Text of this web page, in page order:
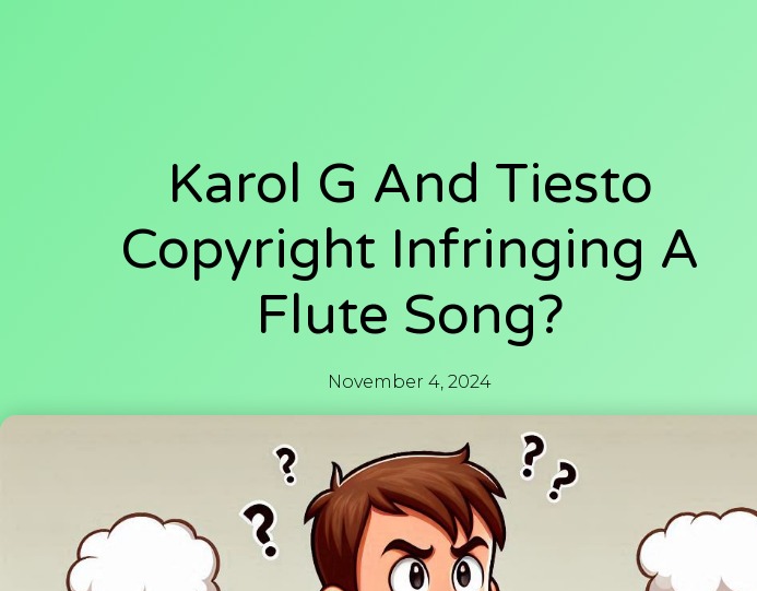
Karol G And Tiesto
Copyright Infringing A
Flute Song?
November 4, 2024